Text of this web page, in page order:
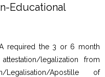
Educational
required the 3 or 6 month
legalization from
Legalisation/Apostille of